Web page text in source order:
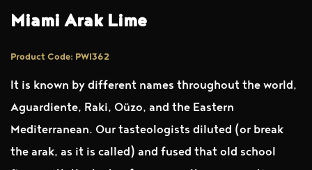
Miami Arak Lime
Product Code: PWI362
It is known by different names throughout the world,
Aguardiente, Raki, Oüzo, and the Eastern
Mediterranean. Our tasteologists diluted (or break
the arak, as it is called) and fused that old school